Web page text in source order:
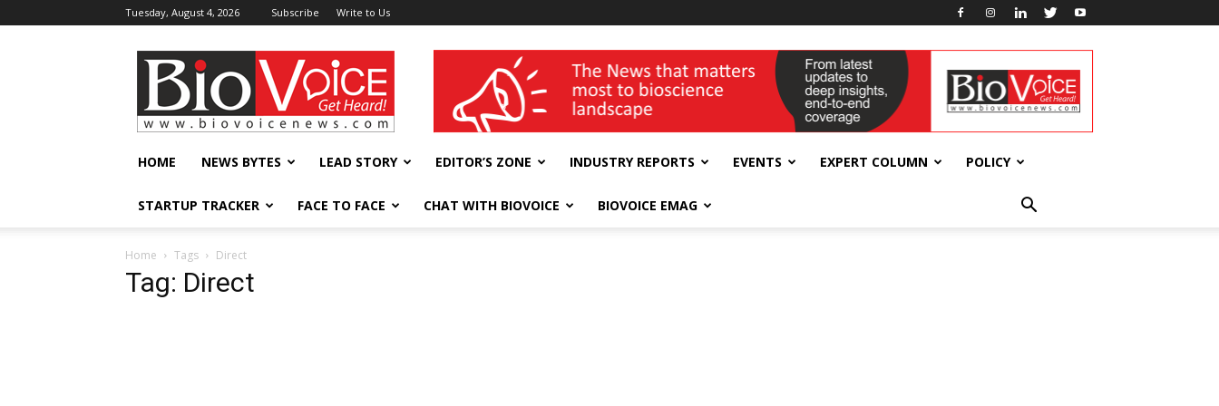
Tuesday, August 4, 2026 Subscribe Write to Us
BioVoiceNews wellness India Expo
HOME NEWS BYTES LEAD STORY EDITOR’S ZONE INDUSTRY REPORTS EVENTS EXPERT COLUMN POLICY
STARTUP TRACKER FACE TO FACE CHAT WITH BIOVOICE BIOVOICE EMAG
Home Tags Direct
Tag: Direct